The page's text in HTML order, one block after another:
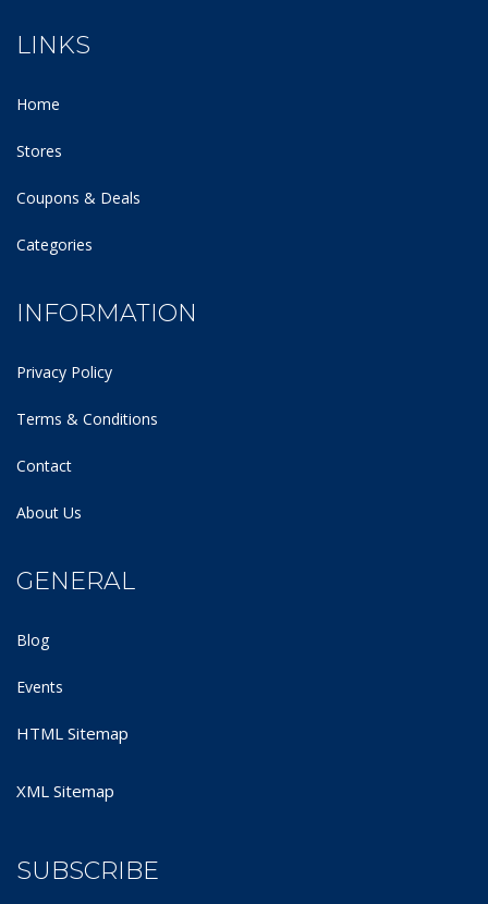
LINKS
Home
Stores
Coupons & Deals
Categories
INFORMATION
Privacy Policy
Terms & Conditions
Contact
About Us
GENERAL
Blog
Events
HTML Sitemap
XML Sitemap
SUBSCRIBE